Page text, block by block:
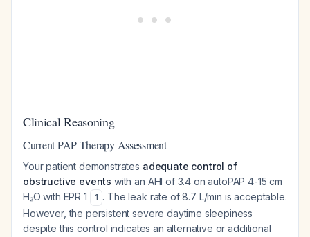
Clinical Reasoning
Current PAP Therapy Assessment
Your patient demonstrates adequate control of
obstructive events with an AHI of 3.4 on autoPAP 4-15 cm
H₂O with EPR 1
1 . The leak rate of 8.7 L/min is acceptable.
However, the persistent severe daytime sleepiness
despite this control indicates an alternative or additional